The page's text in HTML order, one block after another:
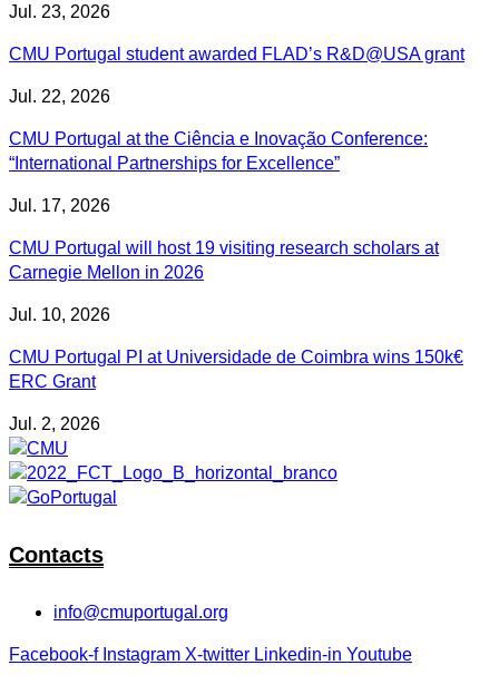
Jul. 23, 2026
CMU Portugal student awarded FLAD’s R&D@USA grant
Jul. 22, 2026
CMU Portugal at the Ciência e Inovação Conference:
“International Partnerships for Excellence”
Jul. 17, 2026
CMU Portugal will host 19 visiting research scholars at
Carnegie Mellon in 2026
Jul. 10, 2026
CMU Portugal PI at Universidade de Coimbra wins 150k€
ERC Grant
Jul. 2, 2026
Contacts
info@cmuportugal.org
Facebook-f Instagram X-twitter Linkedin-in Youtube